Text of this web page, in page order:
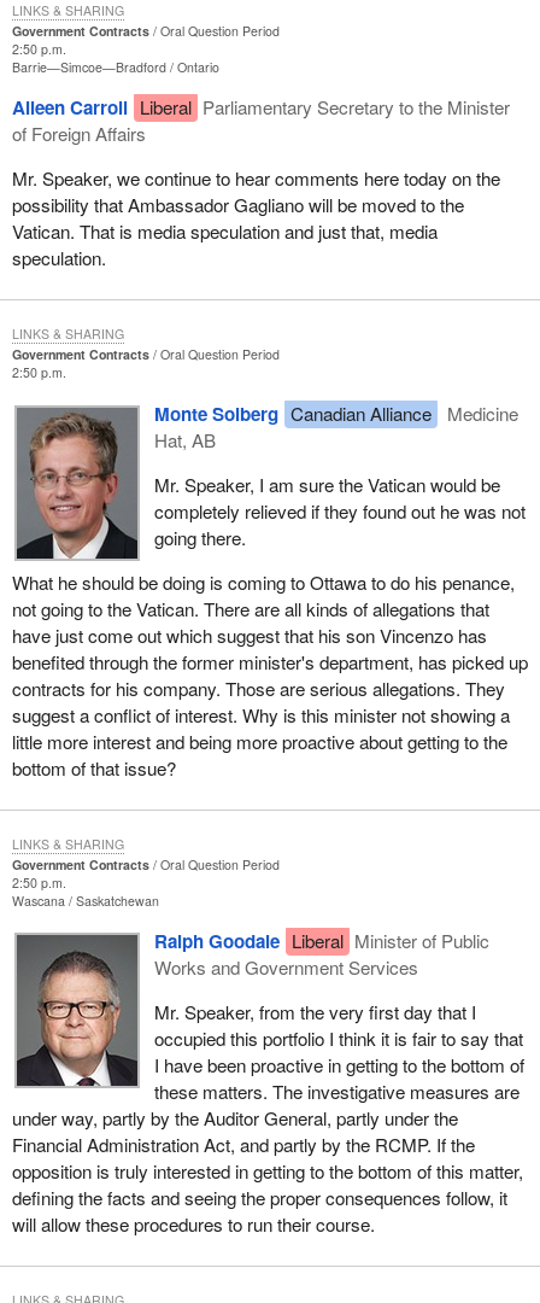
Government Contracts
Oral Question Period
2:50 p.m.
Barrie—Simcoe—Bradford Ontario
Aileen Carroll Liberal Parliamentary Secretary to the Minister
of Foreign Affairs
Mr. Speaker, we continue to hear comments here today on the
possibility that Ambassador Gagliano will be moved to the
Vatican. That is media speculation and just that, media
speculation.
LINKS & SHARING
Government Contracts
Oral Question Period
2:50 p.m.
Monte Solberg Canadian Alliance
Medicine
Hat, AB
Mr. Speaker, I am sure the Vatican would be
completely relieved if they found out he was not
going there.
What he should be doing is coming to Ottawa to do his penance,
not going to the Vatican. There are all kinds of allegations that
have just come out which suggest that his son Vincenzo has
benefited through the former minister's department, has picked up
contracts for his company. Those are serious allegations. They
suggest a conflict of interest. Why is this minister not showing a
little more interest and being more proactive about getting to the
bottom of that issue?
LINKS & SHARING
Government Contracts
Oral Question Period
2:50 p.m.
Wascana
Saskatchewan
Ralph Goodale Liberal Minister of Public
Works and Government Services
Mr. Speaker, from the very first day that I
occupied this portfolio I think it is fair to say that
I have been proactive in getting to the bottom of
these matters. The investigative measures are
under way, partly by the Auditor General, partly under the
Financial Administration Act, and partly by the RCMP. If the
opposition is truly interested in getting to the bottom of this matter,
defining the facts and seeing the proper consequences follow, it
will allow these procedures to run their course.
LINKS & SHARING